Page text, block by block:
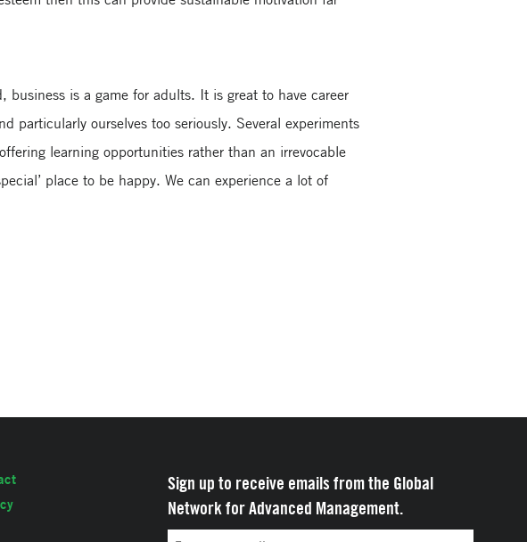
is a game for adults. It is great to have career
particularly ourselves too seriously. Several experiments
learning opportunities rather than an irrevocable
place to be happy. We can experience a lot of
Sign up to receive emails from the Global
Network for Advanced Management.